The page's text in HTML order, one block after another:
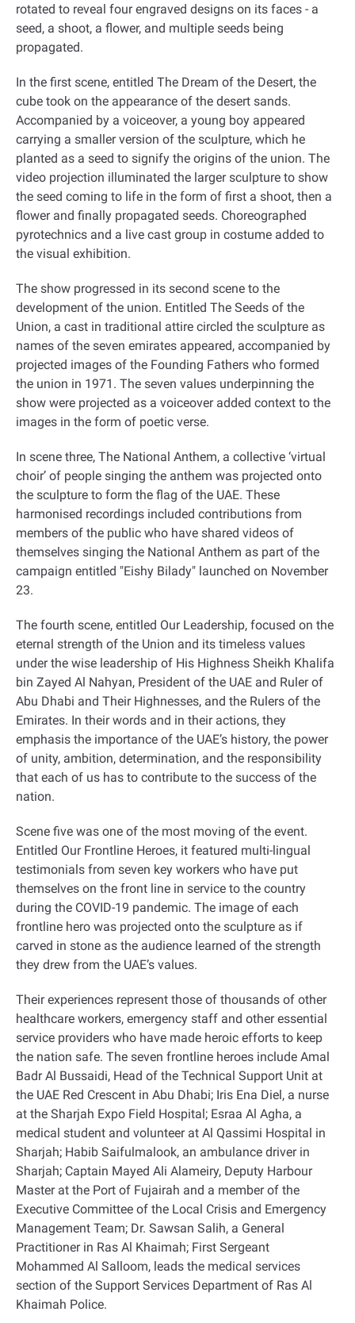
rotated to reveal four engraved designs on its faces - a
seed, a shoot, a flower, and multiple seeds being
propagated.
In the first scene, entitled The Dream of the Desert, the
cube took on the appearance of the desert sands.
Accompanied by a voiceover, a young boy appeared
carrying a smaller version of the sculpture, which he
planted as a seed to signify the origins of the union. The
video projection illuminated the larger sculpture to show
the seed coming to life in the form of first a shoot, then a
flower and finally propagated seeds. Choreographed
pyrotechnics and a live cast group in costume added to
the visual exhibition.
The show progressed in its second scene to the
development of the union. Entitled The Seeds of the
Union, a cast in traditional attire circled the sculpture as
names of the seven emirates appeared, accompanied by
projected images of the Founding Fathers who formed
the union in 1971. The seven values underpinning the
show were projected as a voiceover added context to the
images in the form of poetic verse.
In scene three, The National Anthem, a collective ‘virtual
choir’ of people singing the anthem was projected onto
the sculpture to form the flag of the UAE. These
harmonised recordings included contributions from
members of the public who have shared videos of
themselves singing the National Anthem as part of the
campaign entitled "Eishy Bilady" launched on November
23.
The fourth scene, entitled Our Leadership, focused on the
eternal strength of the Union and its timeless values
under the wise leadership of His Highness Sheikh Khalifa
bin Zayed Al Nahyan, President of the UAE and Ruler of
Abu Dhabi and Their Highnesses, and the Rulers of the
Emirates. In their words and in their actions, they
emphasis the importance of the UAE’s history, the power
of unity, ambition, determination, and the responsibility
that each of us has to contribute to the success of the
nation.
Scene five was one of the most moving of the event.
Entitled Our Frontline Heroes, it featured multi-lingual
testimonials from seven key workers who have put
themselves on the front line in service to the country
during the COVID-19 pandemic. The image of each
frontline hero was projected onto the sculpture as if
carved in stone as the audience learned of the strength
they drew from the UAE’s values.
Their experiences represent those of thousands of other
healthcare workers, emergency staff and other essential
service providers who have made heroic efforts to keep
the nation safe. The seven frontline heroes include Amal
Badr Al Bussaidi, Head of the Technical Support Unit at
the UAE Red Crescent in Abu Dhabi; Iris Ena Diel, a nurse
at the Sharjah Expo Field Hospital; Esraa Al Agha, a
medical student and volunteer at Al Qassimi Hospital in
Sharjah; Habib Saifulmalook, an ambulance driver in
Sharjah; Captain Mayed Ali Alameiry, Deputy Harbour
Master at the Port of Fujairah and a member of the
Executive Committee of the Local Crisis and Emergency
Management Team; Dr. Sawsan Salih, a General
Practitioner in Ras Al Khaimah; First Sergeant
Mohammed Al Salloom, leads the medical services
section of the Support Services Department of Ras Al
Khaimah Police.